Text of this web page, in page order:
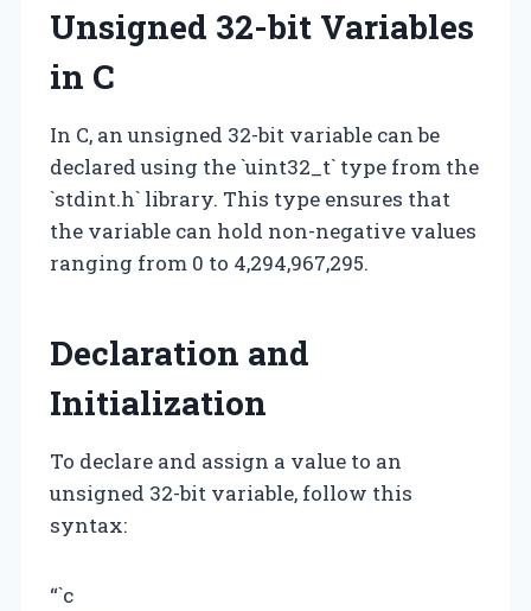
Unsigned 32-bit Variables
in C
In C, an unsigned 32-bit variable can be
declared using the `uint32_t` type from the
`stdint.h` library. This type ensures that
the variable can hold non-negative values
ranging from 0 to 4,294,967,295.
Declaration and
Initialization
To declare and assign a value to an
unsigned 32-bit variable, follow this
syntax:
“`c